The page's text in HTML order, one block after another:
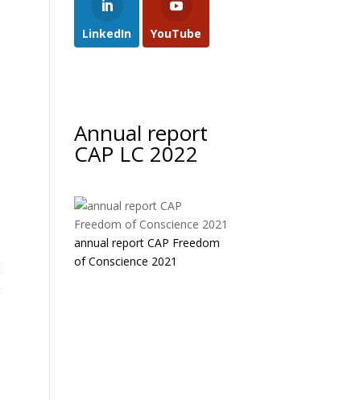
LinkedIn YouTube
Annual report
CAP LC 2022
annual report CAP Freedom
of Conscience 2021